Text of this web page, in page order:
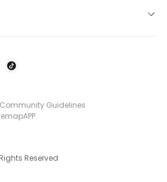
Community Guidelines
APP
Reserved